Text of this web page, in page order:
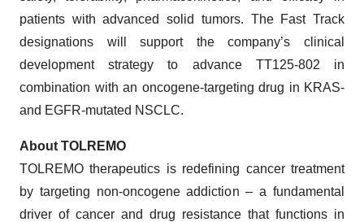
patients with advanced solid tumors. The Fast Track
designations will support the company’s clinical
development strategy to advance TT125-802 in
combination with an oncogene-targeting drug in KRAS-
and EGFR-mutated NSCLC.
About TOLREMO
TOLREMO therapeutics is redefining cancer treatment
by targeting non-oncogene addiction – a fundamental
driver of cancer and drug resistance that functions in